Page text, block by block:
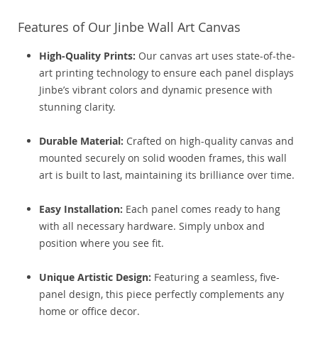
Features of Our Jinbe Wall Art Canvas
High-Quality Prints: Our canvas art uses state-of-the-
art printing technology to ensure each panel displays
Jinbe’s vibrant colors and dynamic presence with
stunning clarity.
Durable Material: Crafted on high-quality canvas and
mounted securely on solid wooden frames, this wall
art is built to last, maintaining its brilliance over time.
Easy Installation: Each panel comes ready to hang
with all necessary hardware. Simply unbox and
position where you see fit.
Unique Artistic Design: Featuring a seamless, five-
panel design, this piece perfectly complements any
home or office decor.